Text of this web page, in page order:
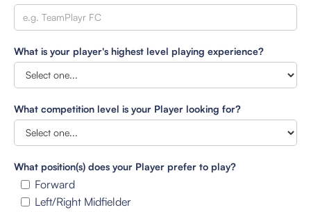
What is your player's highest level playing experience?
What competition level is your Player looking for?
What position(s) does your Player prefer to play?
Forward
Left/Right Midfielder